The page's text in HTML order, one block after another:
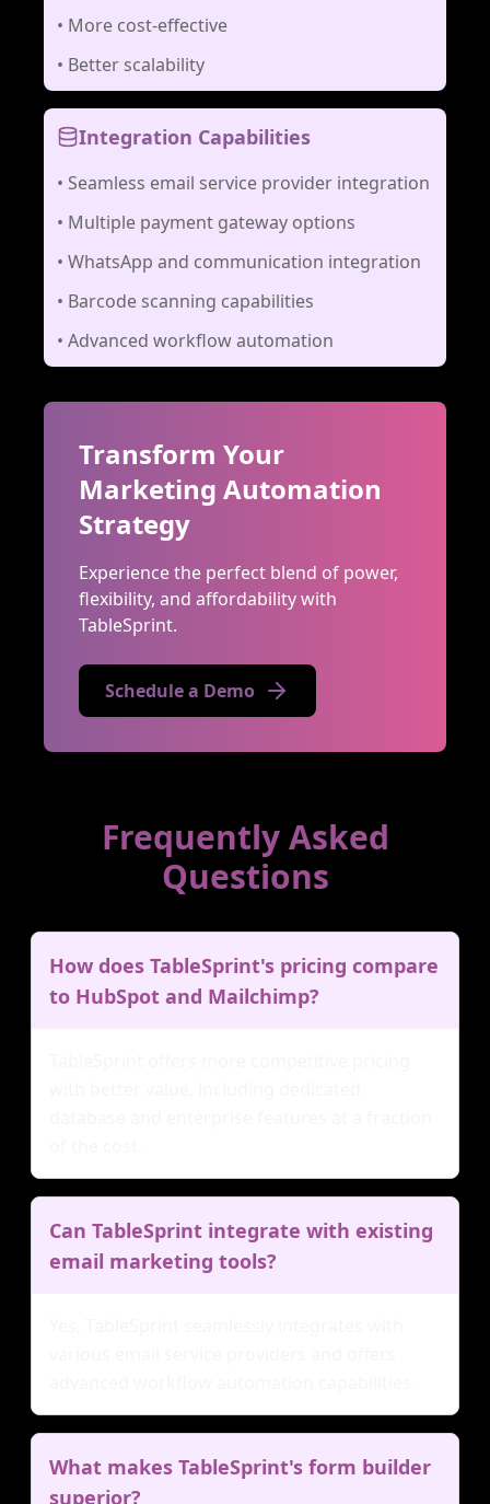
• More cost-effective
• Better scalability
Integration Capabilities
• Seamless email service provider integration
• Multiple payment gateway options
• WhatsApp and communication integration
• Barcode scanning capabilities
• Advanced workflow automation
Transform Your
Marketing Automation
Strategy
Experience the perfect blend of power,
flexibility, and affordability with
TableSprint.
Schedule a Demo
Frequently Asked
Questions
How does TableSprint's pricing compare
to HubSpot and Mailchimp?
Can TableSprint integrate with existing
email marketing tools?
What makes TableSprint's form builder
superior?